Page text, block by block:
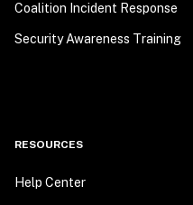
Coalition Incident Response
Security Awareness Training
RESOURCES
Help Center